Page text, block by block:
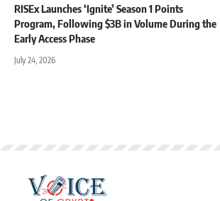
RISEx Launches ‘Ignite’ Season 1 Points
Program, Following $3B in Volume During the
Early Access Phase
July 24, 2026